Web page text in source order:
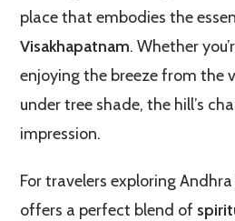
place that embodies the
Visakhapatnam. Whether
enjoying the breeze from the
under tree shade, the hill’s
impression.
For travelers exploring
offers a perfect blend of